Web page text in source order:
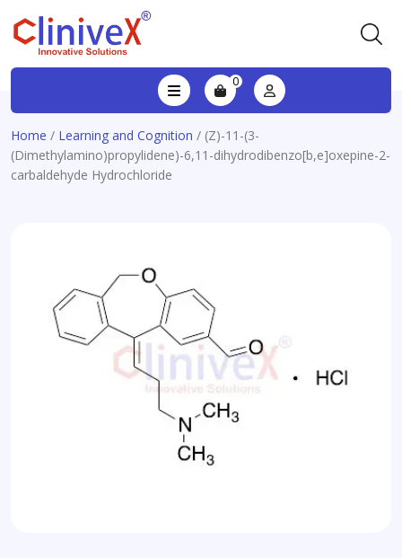
0
Home / Learning and Cognition / (Z)-11-(3-
(Dimethylamino)propylidene)-6,11-dihydrodibenzo[b,e]oxepine-2-
carbaldehyde Hydrochloride